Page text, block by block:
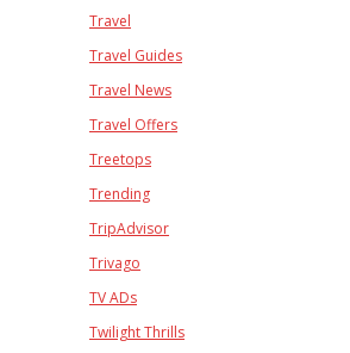
Travel
Travel Guides
Travel News
Travel Offers
Treetops
Trending
TripAdvisor
Trivago
TV ADs
Twilight Thrills